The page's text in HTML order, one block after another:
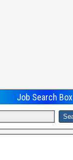
Job Search Box